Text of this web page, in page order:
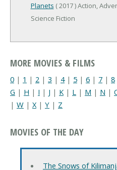
Planets ( 2017 ) Action,
Science Fiction
MORE MOVIES & FILMS
0 | 1 | 2 | 3 | 4| 5 | 6 | 7 | 8
G | H | I | J | K | L | M | N |
| W | X| Y | Z
MOVIES OF THE DAY
The Snows of